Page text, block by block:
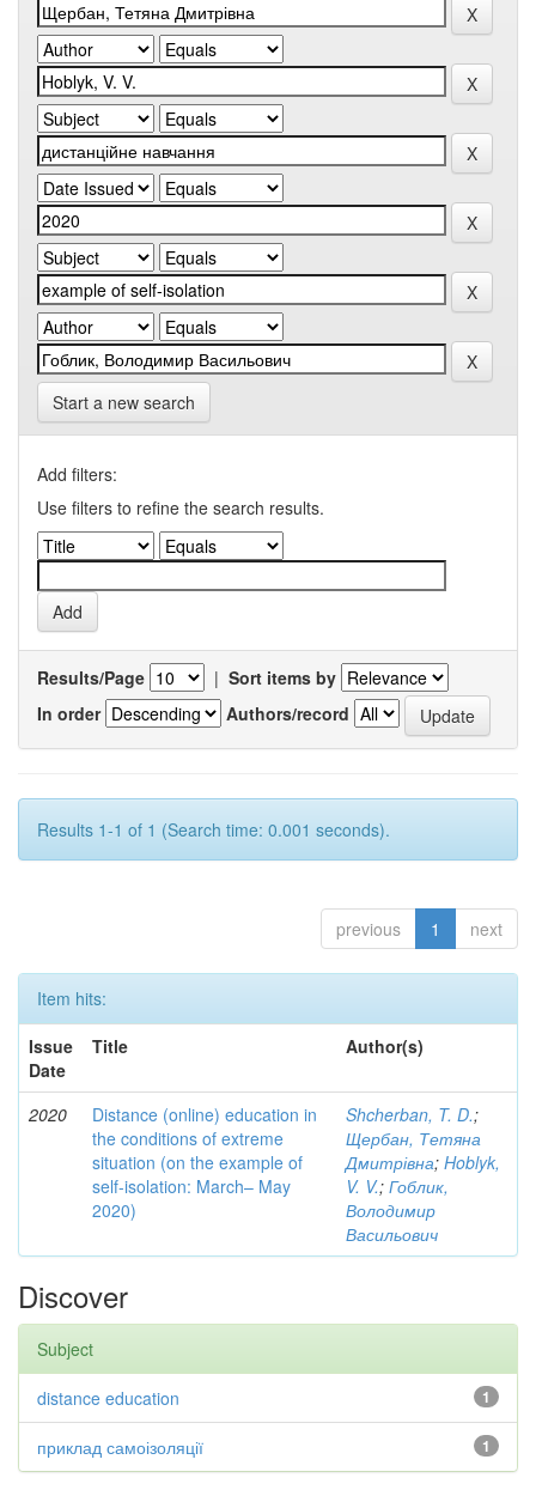
Start a new search
Add filters:
Use filters to refine the search results.
Results/Page | Sort items by
In order
Authors/record
Results 1-1 of 1 (Search time: 0.001 seconds).
previous 1 next
Item hits:
Issue
Date
Title Author(s)
2020
Distance (online) education in
the conditions of extreme
situation (on the example of
self-isolation: March– May
2020)
Shcherban, T. D.;
Щербан, Тетяна
Дмитрівна; Hoblyk,
V. V.; Гоблик,
Володимир
Васильович
Discover
Subject
1
distance education
1
приклад самоізоляції